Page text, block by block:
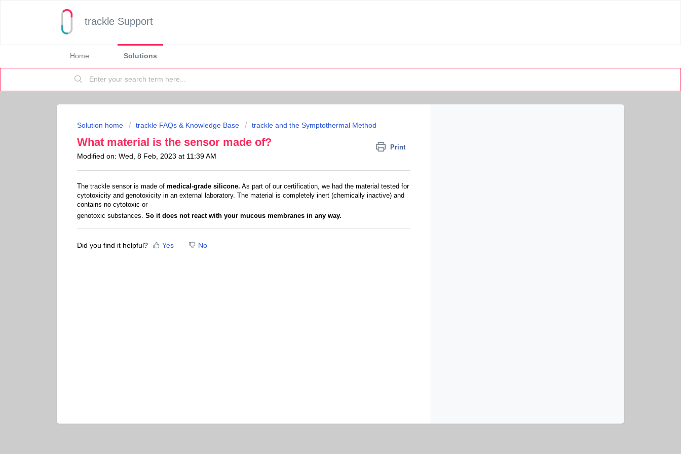
trackle Support
Home Solutions
Solution home trackle FAQs & Knowledge Base trackle and the Symptothermal Method
What material is the sensor made of? Print
Modified on: Wed, 8 Feb, 2023 at 11:39 AM
The trackle sensor is made of medical-grade silicone. As part of our certification, we had the material tested for
cytotoxicity and genotoxicity in an external laboratory. The material is completely inert (chemically inactive) and
contains no cytotoxic or
genotoxic substances. So it does not react with your mucous membranes in any way.
Did you find it helpful? Yes No